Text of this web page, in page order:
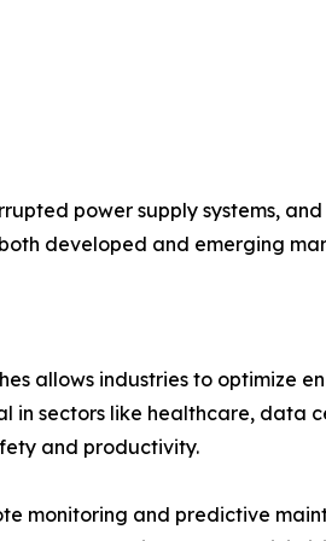
power supply systems,
developed and emerging
allows industries to optimize
in sectors like healthcare, data
and productivity.
monitoring and predictive